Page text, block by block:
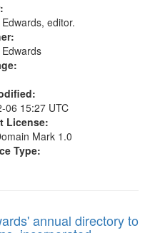
editor.
06 15:27 UTC
License:
Mark 1.0
Type:
annual directory to